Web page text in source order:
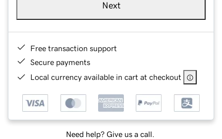
Next
Free transaction support
Secure payments
Local currency available in cart at checkout
Need help? Give us a call.